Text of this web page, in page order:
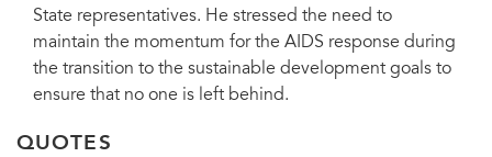
State representatives. He stressed the need to
maintain the momentum for the AIDS response during
the transition to the sustainable development goals to
ensure that no one is left behind.
QUOTES